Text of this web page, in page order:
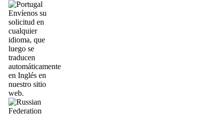
Envíenos su
solicitud en
cualquier
idioma, que
luego se
traducen
automáticamente
en Inglés en
nuestro sitio
web.